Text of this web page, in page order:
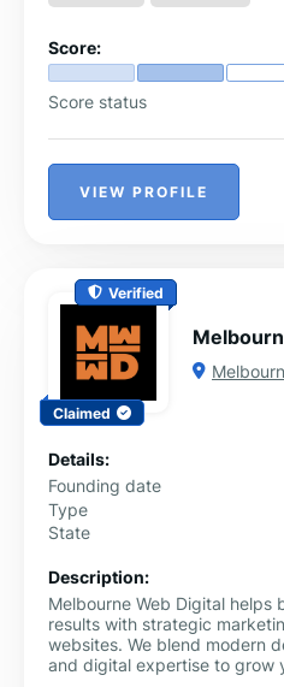
Score:
Score status
VIEW PROFILE
Verified
Claimed
Details:
Founding date
Type
State
Description:
Melbourne Web Digital helps
results with strategic
websites. We blend modern
and digital expertise to grow